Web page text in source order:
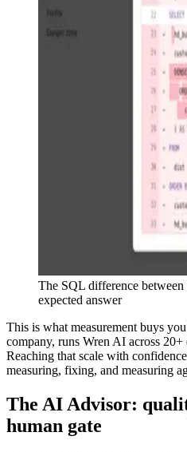
The SQL difference between
expected answer
This is what measurement buys
company, runs Wren AI across
Reaching that scale with
measuring, fixing, and measuring
The AI Advisor:
human gate